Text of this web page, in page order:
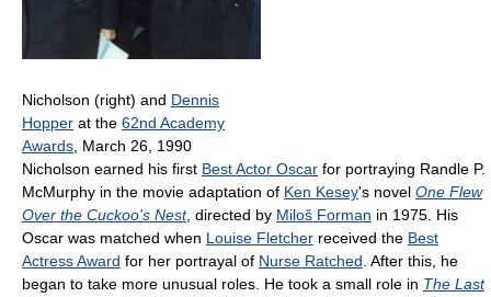
Nicholson (right) and Dennis
Hopper at the 62nd Academy
Awards, March 26, 1990
Nicholson earned his first Best Actor Oscar for portraying Randle P.
McMurphy in the movie adaptation of Ken Kesey's novel One Flew
Over the Cuckoo's Nest, directed by Miloš Forman in 1975. His
Oscar was matched when Louise Fletcher received the Best
Actress Award for her portrayal of Nurse Ratched. After this, he
began to take more unusual roles. He took a small role in The Last